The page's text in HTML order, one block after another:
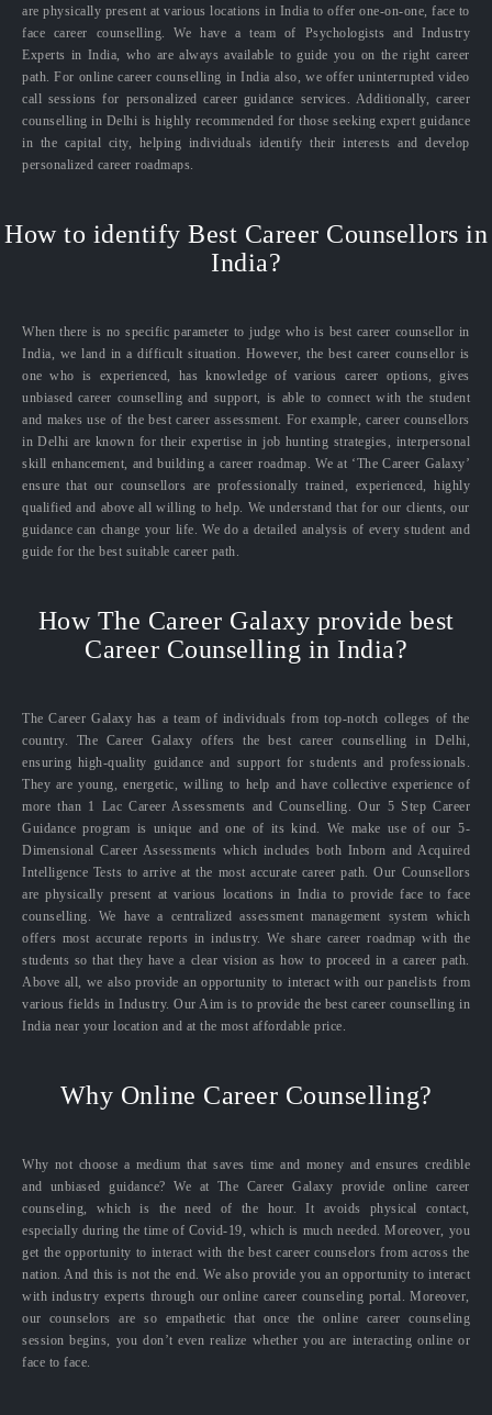
are physically present at various locations in India to offer one-on-one, face to
face career counselling. We have a team of Psychologists and Industry
Experts in India, who are always available to guide you on the right career
path. For online career counselling in India also, we offer uninterrupted video
call sessions for personalized career guidance services. Additionally, career
counselling in Delhi is highly recommended for those seeking expert guidance
in the capital city, helping individuals identify their interests and develop
personalized career roadmaps.
How to identify Best Career Counsellors in
India?
When there is no specific parameter to judge who is best career counsellor in
India, we land in a difficult situation. However, the best career counsellor is
one who is experienced, has knowledge of various career options, gives
unbiased career counselling and support, is able to connect with the student
and makes use of the best career assessment. For example, career counsellors
in Delhi are known for their expertise in job hunting strategies, interpersonal
skill enhancement, and building a career roadmap. We at ‘The Career Galaxy’
ensure that our counsellors are professionally trained, experienced, highly
qualified and above all willing to help. We understand that for our clients, our
guidance can change your life. We do a detailed analysis of every student and
guide for the best suitable career path.
How The Career Galaxy provide best
Career Counselling in India?
The Career Galaxy has a team of individuals from top-notch colleges of the
country. The Career Galaxy offers the best career counselling in Delhi,
ensuring high-quality guidance and support for students and professionals.
They are young, energetic, willing to help and have collective experience of
more than 1 Lac Career Assessments and Counselling. Our 5 Step Career
Guidance program is unique and one of its kind. We make use of our 5-
Dimensional Career Assessments which includes both Inborn and Acquired
Intelligence Tests to arrive at the most accurate career path. Our Counsellors
are physically present at various locations in India to provide face to face
counselling. We have a centralized assessment management system which
offers most accurate reports in industry. We share career roadmap with the
students so that they have a clear vision as how to proceed in a career path.
Above all, we also provide an opportunity to interact with our panelists from
various fields in Industry. Our Aim is to provide the best career counselling in
India near your location and at the most affordable price.
Why Online Career Counselling?
Why not choose a medium that saves time and money and ensures credible
and unbiased guidance? We at The Career Galaxy provide online career
counseling, which is the need of the hour. It avoids physical contact,
especially during the time of Covid-19, which is much needed. Moreover, you
get the opportunity to interact with the best career counselors from across the
nation. And this is not the end. We also provide you an opportunity to interact
with industry experts through our online career counseling portal. Moreover,
our counselors are so empathetic that once the online career counseling
session begins, you don’t even realize whether you are interacting online or
face to face.